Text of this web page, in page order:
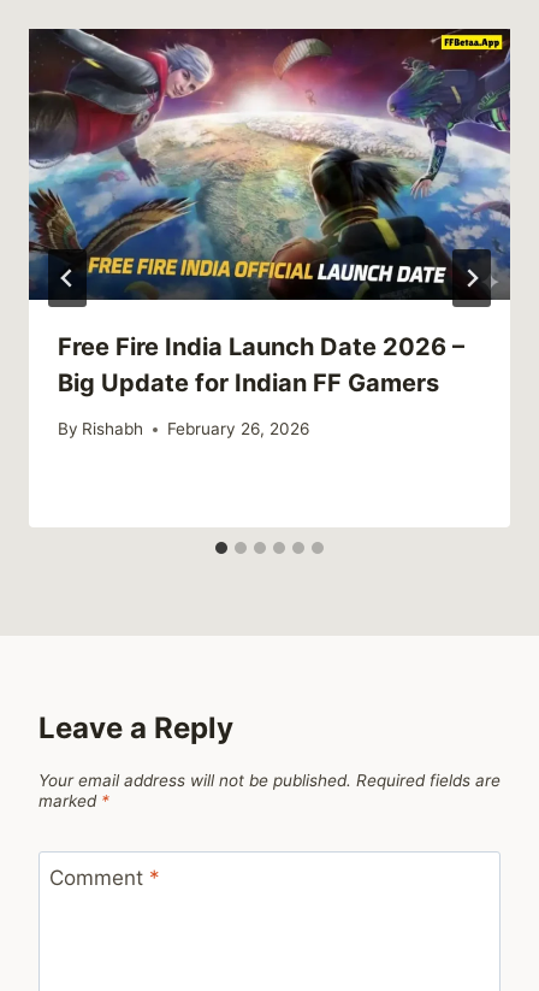
Free Fire India Launch Date 2026 –
Big Update for Indian FF Gamers
By Rishabh February 26, 2026
Leave a Reply
Your email address will not be published. Required fields are
marked *
Comment *